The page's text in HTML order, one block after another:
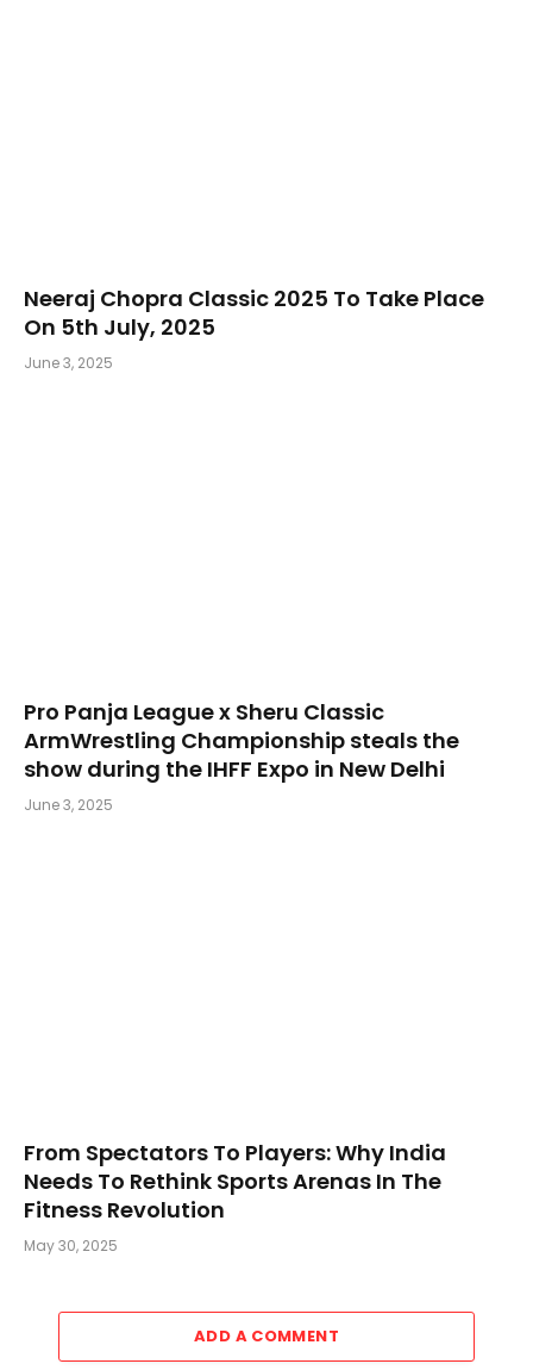
Neeraj Chopra Classic 2025 To Take Place
On 5th July, 2025
June 3, 2025
Pro Panja League x Sheru Classic
ArmWrestling Championship steals the
show during the IHFF Expo in New Delhi
June 3, 2025
From Spectators To Players: Why India
Needs To Rethink Sports Arenas In The
Fitness Revolution
May 30, 2025
ADD A COMMENT